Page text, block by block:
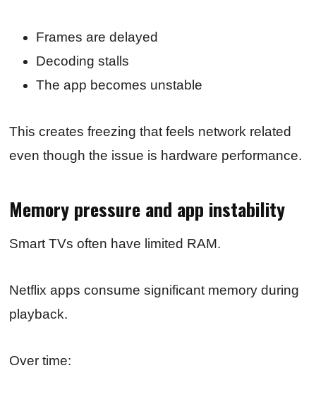
Frames are delayed
Decoding stalls
The app becomes unstable
This creates freezing that feels network related
even though the issue is hardware performance.
Memory pressure and app instability
Smart TVs often have limited RAM.
Netflix apps consume significant memory during
playback.
Over time: